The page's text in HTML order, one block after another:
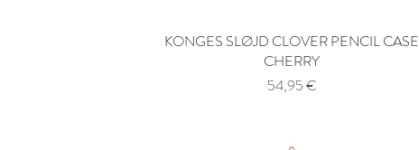
Quick View
KONGES SLØJD CLOVER PENCIL CASE
CHERRY
Price
54,95 €